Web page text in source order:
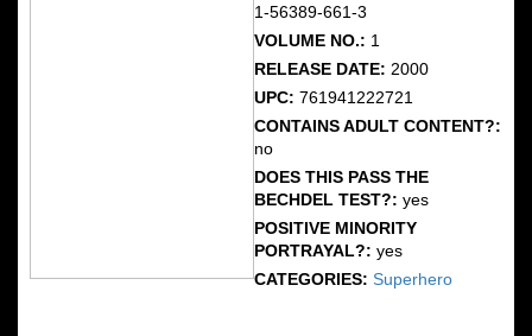
1-56389-661-3
VOLUME NO.: 1
RELEASE DATE: 2000
UPC:761941222721
CONTAINS ADULT CONTENT?:
no
DOES THIS PASS THE
BECHDEL TEST?:yes
POSITIVE MINORITY
PORTRAYAL?:yes
CATEGORIES:Superhero